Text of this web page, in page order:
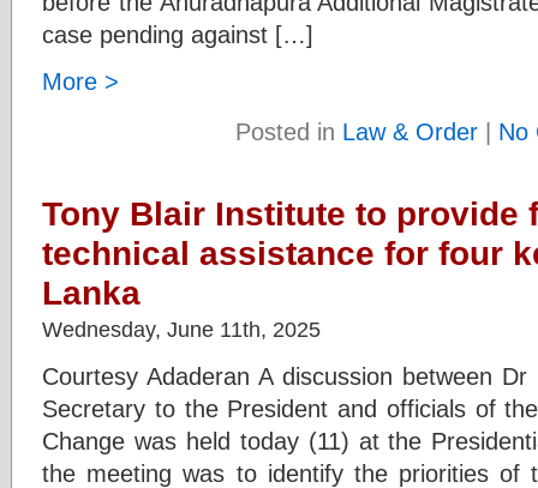
case pending against […]
More >
Posted in Law & Order| No
Tony Blair Institute to provide
technical assistance for four
Lanka
Wednesday, June 11th, 2025
Courtesy Adaderan A discussion between
Secretary to the President and officials of
Change was held today (11) at the
the meeting was to identify the priorities of